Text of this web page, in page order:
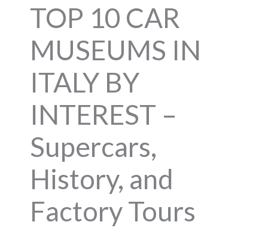
TOP 10 CAR
MUSEUMS IN
ITALY BY
INTEREST –
Supercars,
History, and
Factory Tours